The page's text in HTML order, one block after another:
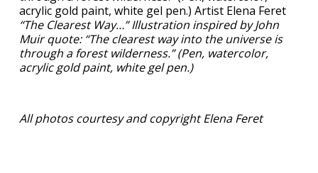
“The Clearest Way…” Illustration inspired by John
Muir quote: “The clearest way into the universe is
through a forest wilderness.” (Pen, watercolor,
acrylic gold paint, white gel pen.)
All photos courtesy and copyright Elena Feret